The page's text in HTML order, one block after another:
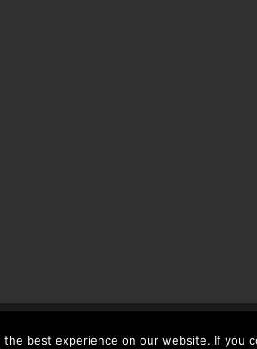
UK LTD No. 07483263. Registered VAT
best experience on our website. If you